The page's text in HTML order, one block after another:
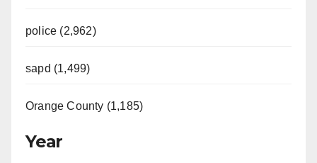
police (2,962)
sapd (1,499)
Orange County (1,185)
Year